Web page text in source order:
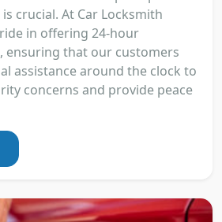
crucial. At Car Locksmith
in offering 24-hour
ensuring that our customers
assistance around the clock to
concerns and provide peace